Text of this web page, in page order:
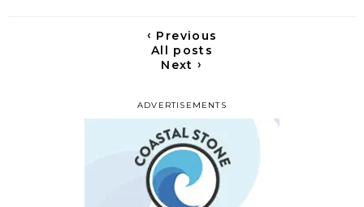
ADVERTISEMENTS
‹ Previous
All posts
Next›